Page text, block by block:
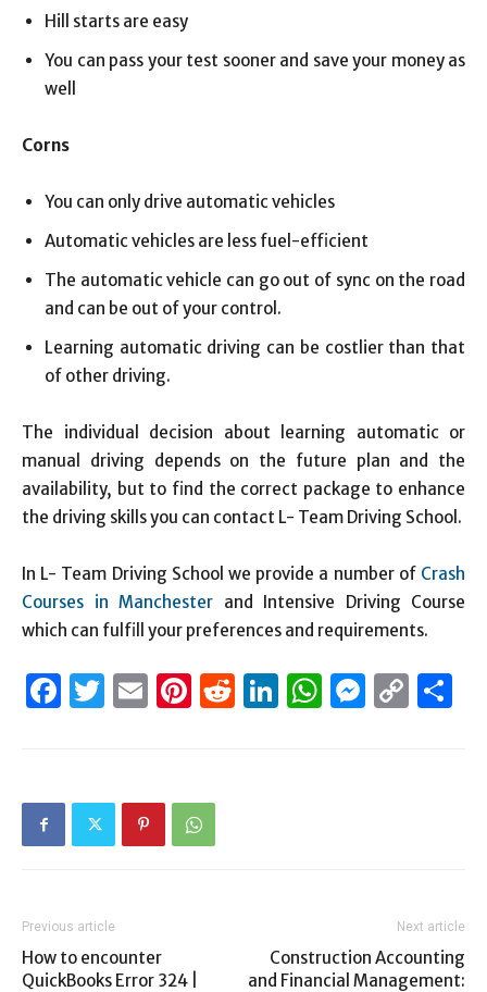
Hill starts are easy
You can pass your test sooner and save your money as
well
Corns
You can only drive automatic vehicles
Automatic vehicles are less fuel-efficient
The automatic vehicle can go out of sync on the road
and can be out of your control.
Learning automatic driving can be costlier than that
of other driving.
The individual decision about learning automatic or
manual driving depends on the future plan and the
availability, but to find the correct package to enhance
the driving skills you can contact L- Team Driving School.
In L- Team Driving School we provide a number of Crash
Courses in Manchester and Intensive Driving Course
which can fulfill your preferences and requirements.
Facebook
Twitter
EmailPinterest
Reddit
LinkedIn
Previous article
How to encounter
QuickBooks Error 324 |
Next article
Construction Accounting
and Financial Management: